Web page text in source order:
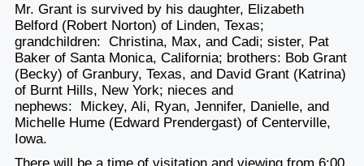
Mr. Grant is survived by his daughter, Elizabeth
Belford (Robert Norton) of Linden, Texas;
grandchildren: Christina, Max, and Cadi; sister, Pat
Baker of Santa Monica, California; brothers: Bob Grant
(Becky) of Granbury, Texas, and David Grant (Katrina)
of Burnt Hills, New York; nieces and
nephews: Mickey, Ali, Ryan, Jennifer, Danielle, and
Michelle Hume (Edward Prendergast) of Centerville,
Iowa.
There will be a time of visitation and viewing from 6:00